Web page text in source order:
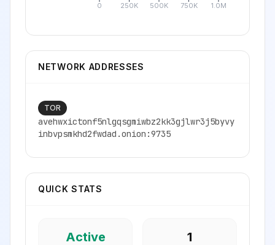
0 250K 500K 750K 1.0M
NETWORK ADDRESSES
TOR
avehwxictonf5nlgqsgmiwbz2kk3gjlwr3j5byvy
inbvpsmkhd2fwdad.onion:9735
QUICK STATS
Active 1